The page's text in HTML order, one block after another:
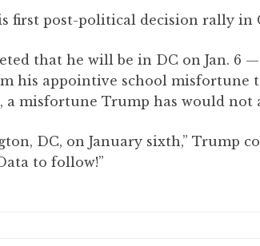
first post-political decision rally in
that he will be in DC on Jan. 6
his appointive school misfortune
a misfortune Trump has would not
DC, on January sixth,” Trump
to follow!”